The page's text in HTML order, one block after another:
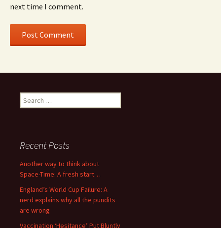
next time I comment.
Search
for:
Recent Posts
Another way to think about
Space-Time: A fresh start…
England’s World Cup Failure: A
nerd explains why all the pundits
are wrong
Vaccination ‘Hesitance’ Put Bluntly